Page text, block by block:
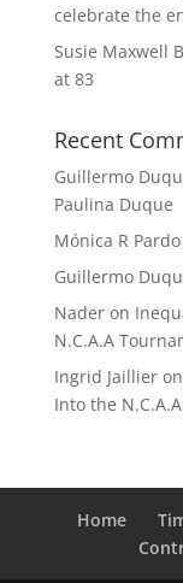
celebrate the
Susie Maxwell
at 83
Recent
Guillermo
Paulina Duque
Mónica R Pardo
Guillermo
Naderon
N.C.A.A
Ingrid Jaillieron
Into the
Home